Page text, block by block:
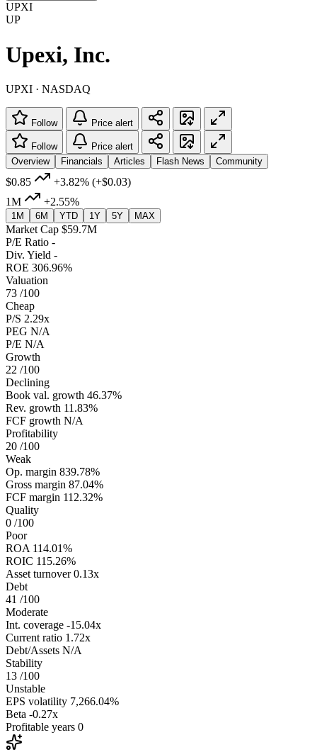
UPXI
UP
Upexi, Inc.
UPXI · NASDAQ
Follow Price alert
Follow
Price alert
Overview
Financials Articles Flash News Community
$0.85 +3.82% (+$0.03)
1M
+2.55%
1M 6M YTD 1Y 5Y MAX
Market Cap $59.7M
P/E Ratio -
Div. Yield -
ROE 306.96%
Valuation
73 /100
Cheap
P/S 2.29x
PEG N/A
P/E N/A
Growth
22 /100
Declining
Book val. growth 46.37%
Rev. growth 11.83%
FCF growth N/A
Profitability
20 /100
Weak
Op. margin 839.78%
Gross margin 87.04%
FCF margin 112.32%
Quality
0 /100
Poor
ROA 114.01%
ROIC 115.26%
Asset turnover 0.13x
Debt
41 /100
Moderate
Int. coverage -15.04x
Current ratio 1.72x
Debt/Assets N/A
Stability
13 /100
Unstable
EPS volatility 7,266.04%
Beta -0.27x
Profitable years 0